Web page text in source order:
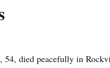
54, died peacefully in